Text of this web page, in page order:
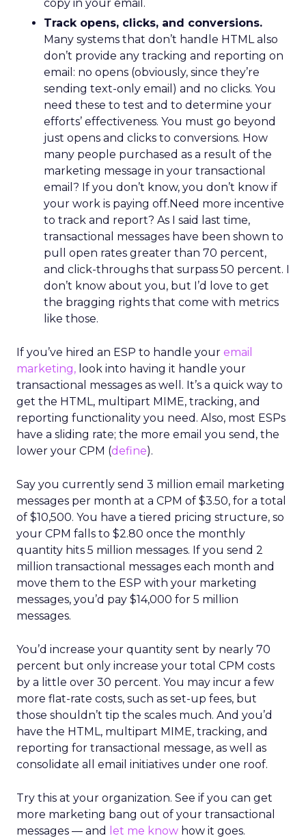
copy in your email.
Track opens, clicks, and conversions.
Many systems that don’t handle HTML also
don’t provide any tracking and reporting on
email: no opens (obviously, since they’re
sending text-only email) and no clicks. You
need these to test and to determine your
efforts’ effectiveness. You must go beyond
just opens and clicks to conversions. How
many people purchased as a result of the
marketing message in your transactional
email? If you don’t know, you don’t know if
your work is paying off.Need more incentive
to track and report? As I said last time,
transactional messages have been shown to
pull open rates greater than 70 percent,
and click-throughs that surpass 50 percent. I
don’t know about you, but I’d love to get
the bragging rights that come with metrics
like those.
If you’ve hired an ESP to handle your email
marketing, look into having it handle your
transactional messages as well. It’s a quick way to
get the HTML, multipart MIME, tracking, and
reporting functionality you need. Also, most ESPs
have a sliding rate; the more email you send, the
lower your CPM (define).
Say you currently send 3 million email marketing
messages per month at a CPM of $3.50, for a total
of $10,500. You have a tiered pricing structure, so
your CPM falls to $2.80 once the monthly
quantity hits 5 million messages. If you send 2
million transactional messages each month and
move them to the ESP with your marketing
messages, you’d pay $14,000 for 5 million
messages.
You’d increase your quantity sent by nearly 70
percent but only increase your total CPM costs
by a little over 30 percent. You may incur a few
more flat-rate costs, such as set-up fees, but
those shouldn’t tip the scales much. And you’d
have the HTML, multipart MIME, tracking, and
reporting for transactional message, as well as
consolidate all email initiatives under one roof.
Try this at your organization. See if you can get
more marketing bang out of your transactional
messages — and
let me know how it goes.